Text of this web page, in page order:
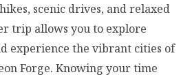
scenic drives, and relaxed
trip allows you to explore
experience the vibrant cities of
Forge. Knowing your time